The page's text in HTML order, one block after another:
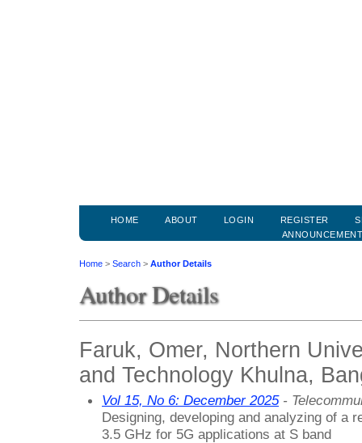
HOME ABOUT LOGIN REGISTER
Home > Search > Author Details
Author Details
Faruk, Omer, Northern
and Technology Khulna,
Vol 15, No 6: December 2025-
Designing, developing and analyzing of a
3.5 GHz for 5G applications at S band